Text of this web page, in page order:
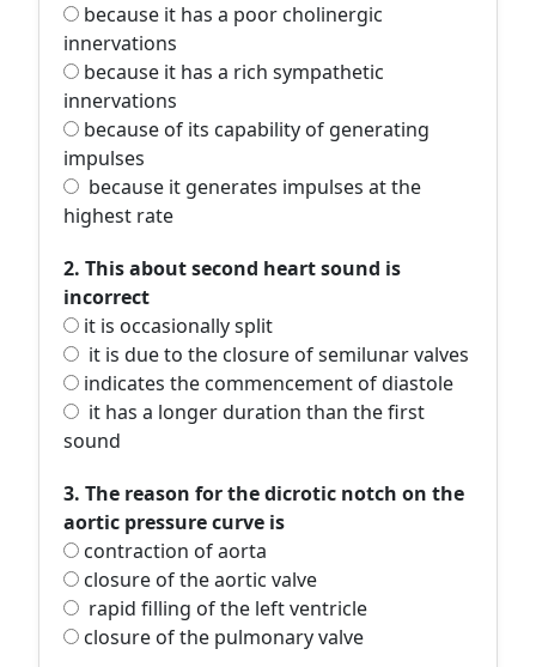
because it has a poor cholinergic
innervations
because it has a rich sympathetic
innervations
because of its capability of generating
impulses
because it generates impulses at the
highest rate
2. This about second heart sound is
incorrect
it is occasionally split
it is due to the closure of semilunar valves
indicates the commencement of diastole
it has a longer duration than the first
sound
3. The reason for the dicrotic notch on the
aortic pressure curve is
contraction of aorta
closure of the aortic valve
rapid filling of the left ventricle
closure of the pulmonary valve